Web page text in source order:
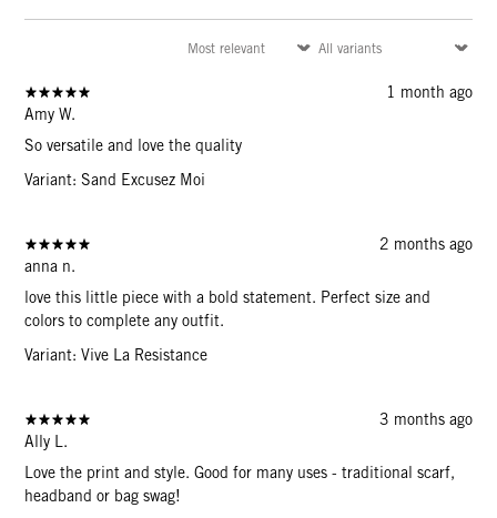
1 month ago
Amy W.
So versatile and love the quality
Variant: Sand Excusez Moi
2 months ago
anna n.
love this little piece with a bold statement. Perfect size and
colors to complete any outfit.
Variant: Vive La Resistance
3 months ago
Ally L.
Love the print and style. Good for many uses - traditional scarf,
headband or bag swag!